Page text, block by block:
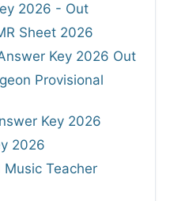
2026 - Out
Sheet 2026
Key 2026 Out
Provisional
Key 2026
2026
Music Teacher